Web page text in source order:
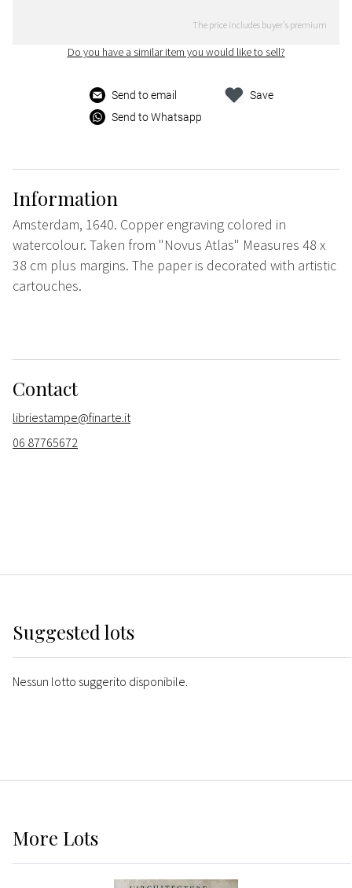
The price includes buyer's premium
Do you have a similar item you would like to sell?
Send to email
Send to Whatsapp
Save
Information
Amsterdam, 1640. Copper engraving colored in
watercolour. Taken from "Novus Atlas" Measures 48 x
38 cm plus margins. The paper is decorated with artistic
cartouches.
Contact
libriestampe@finarte.it
06 87765672
Suggested lots
Nessun lotto suggerito disponibile.
More Lots